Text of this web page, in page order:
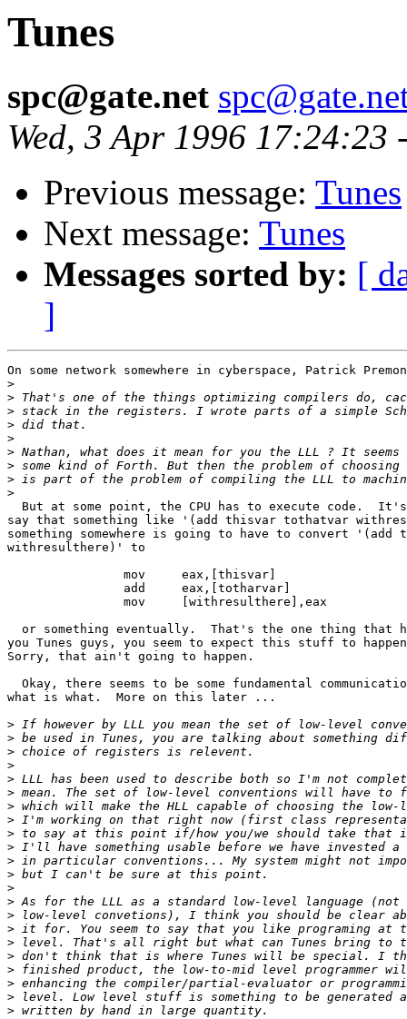
Tunes
spc@gate.net
Wed, 3 Apr 1996 17:24:23
Previous message: Tunes
Next message: Tunes
Messages sorted by: [
]
On some network somewhere in cyberspace, Patrick
>
>
>
>
>
>
>
>
>
But at some point, the CPU has to execute code.
say that something like '(add thisvar tothatvar
something somewhere is going to have to convert
withresulthere)' to
or something eventually.  That's the one thing that
you Tunes guys, you seem to expect this stuff to
Sorry, that ain't going to happen.
Okay, there seems to be some fundamental
what is what.  More on this later ...
>
>
>
>
>
>
>
>
>
>
>
>
>
>
>
>
>
>
>
>
>
>